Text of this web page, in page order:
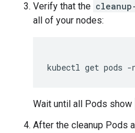
Verify that the
all of your nodes:
kubectl get pods -
Wait until all Pods show
After the cleanup Pods